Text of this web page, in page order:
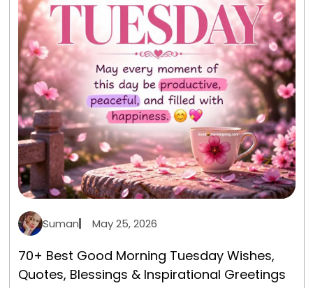
Suman May 25, 2026
70+ Best Good Morning Tuesday Wishes,
Quotes, Blessings & Inspirational Greetings